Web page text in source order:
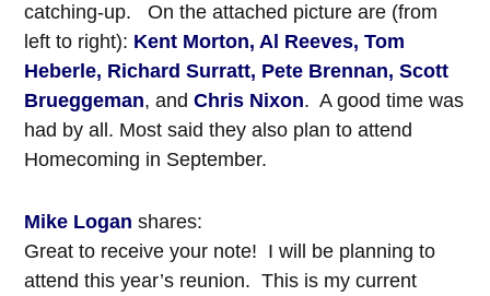
catching-up. On the attached picture are (from
left to right): Kent Morton, Al Reeves, Tom
Heberle, Richard Surratt, Pete Brennan, Scott
Brueggeman, and Chris Nixon. A good time was
had by all. Most said they also plan to attend
Homecoming in September.
Mike Logan shares:
Great to receive your note! I will be planning to
attend this year’s reunion. This is my current